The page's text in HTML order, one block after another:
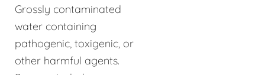
Grossly contaminated
water containing
pathogenic, toxigenic, or
other harmful agents.